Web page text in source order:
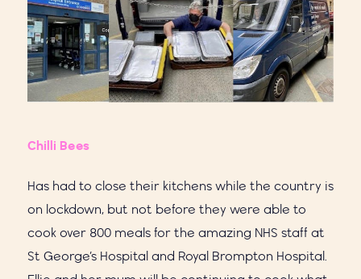
Chilli Bees
Has had to close their kitchens while the country is
on lockdown, but not before they were able to
cook over 800 meals for the amazing NHS staff at
St George’s Hospital and Royal Brompton Hospital.